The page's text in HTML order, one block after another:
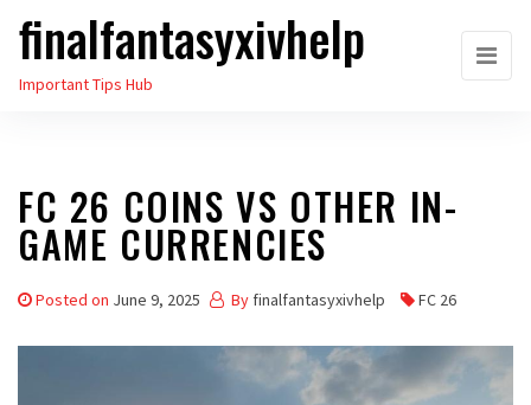
Skip
the
finalfantasyxivhelp
Important Tips Hub
FC 26 COINS VS OTHER IN-
GAME CURRENCIES
Posted on June 9, 2025 By finalfantasyxivhelp FC 26